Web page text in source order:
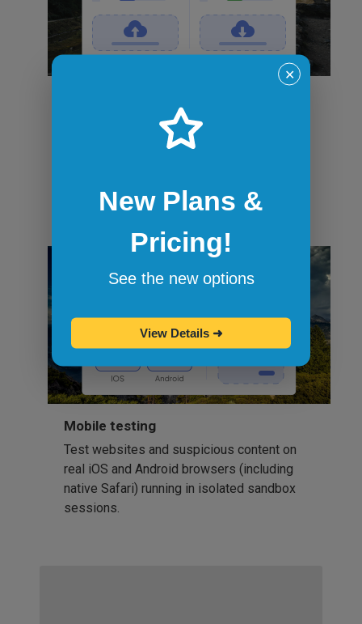
Securely transfer files in and out of
sandbox sessions via drag and drop or
Mobile testing
Test websites and suspicious content on
real iOS and Android browsers (including
native Safari) running in isolated sandbox
sessions.
✕
New Plans &
Pricing!
See the new options
View Details ➜